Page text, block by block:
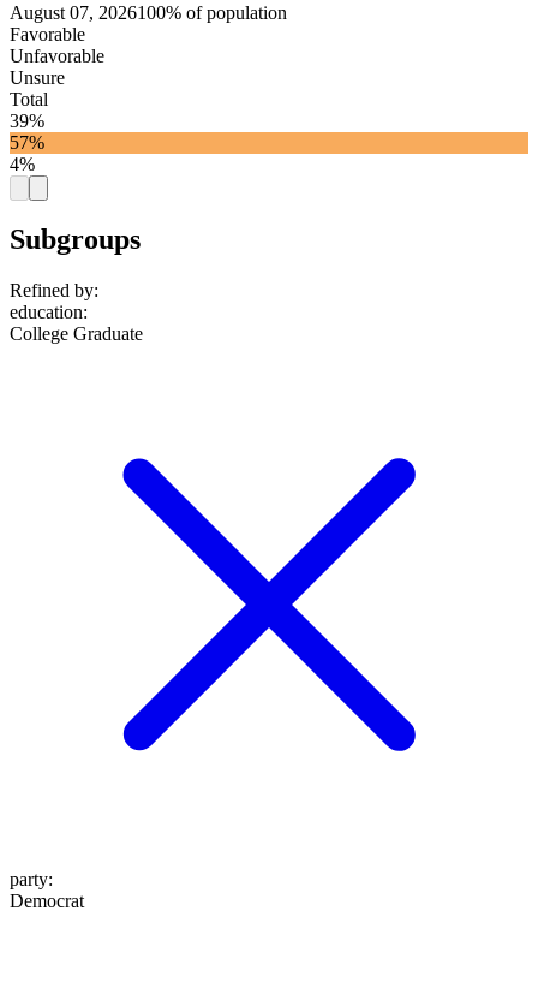
August 07, 2026100% of population
Favorable
Unfavorable
Unsure
Total
39%
57%
4%
Subgroups
Refined by:
education:
College Graduate
party:
Democrat